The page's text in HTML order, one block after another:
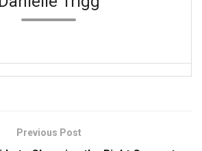
Previous Post